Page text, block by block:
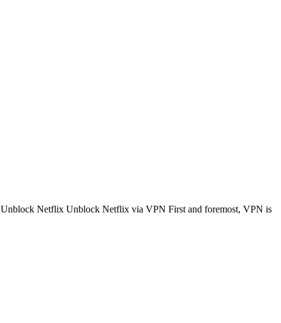
Netflix Unblock Netflix via VPN First and foremost, VPN is